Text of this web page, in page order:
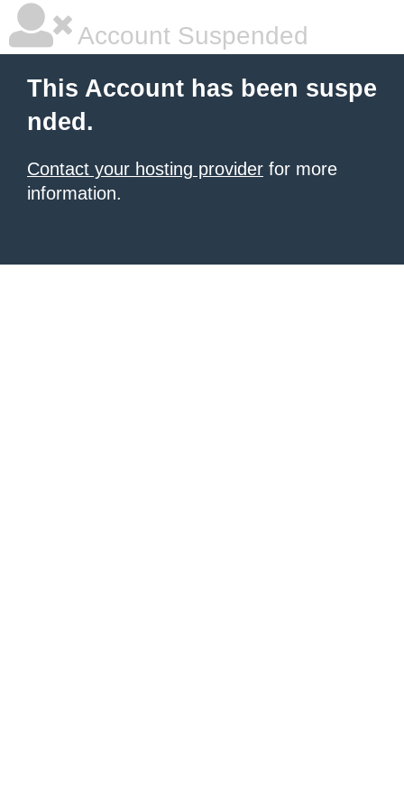
Account Suspended
This Account has been suspe
nded.
Contact your hosting provider for more
information.